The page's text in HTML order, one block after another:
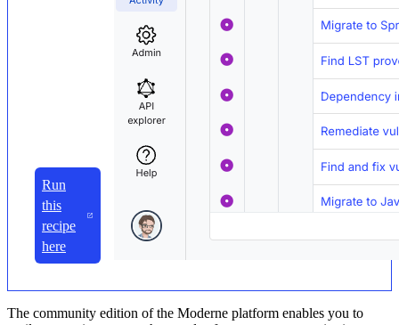
Run
this
recipe
here
The community edition of the Moderne platform enables you to